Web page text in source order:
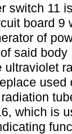
switch 11
board 9
of
said
ultraviolet
which is